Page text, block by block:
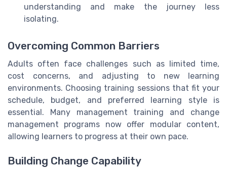
understanding and make the journey less
isolating.
Overcoming Common Barriers
Adults often face challenges such as limited time,
cost concerns, and adjusting to new learning
environments. Choosing training sessions that fit your
schedule, budget, and preferred learning style is
essential. Many management training and change
management programs now offer modular content,
allowing learners to progress at their own pace.
Building Change Capability